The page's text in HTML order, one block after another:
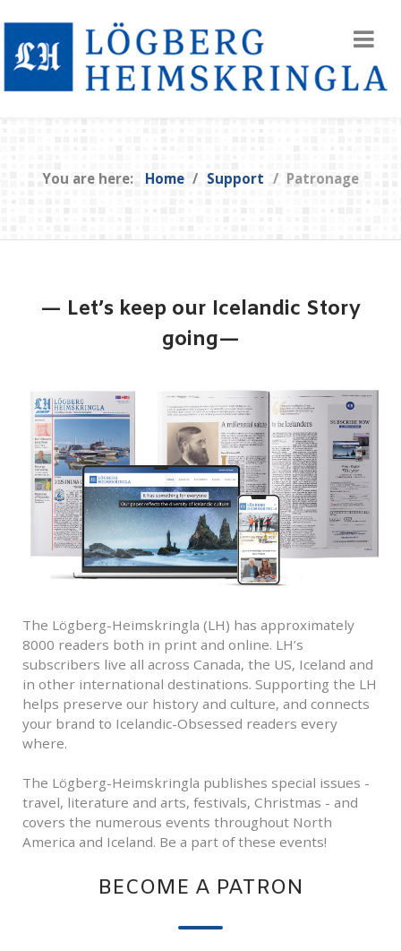
You are here: Home Support Patronage
— Let’s keep our Icelandic Story
going—
The Lögberg-Heimskringla (LH) has approximately
8000 readers both in print and online. LH’s
subscribers live all across Canada, the US, Iceland and
in other international destinations. Supporting the LH
helps preserve our history and culture, and connects
your brand to Icelandic-Obsessed readers every
where.
The Lögberg-Heimskringla publishes special issues -
travel, literature and arts, festivals, Christmas - and
covers the numerous events throughout North
America and Iceland. Be a part of these events!
BECOME A PATRON